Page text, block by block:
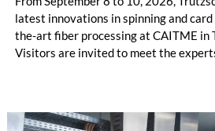
latest innovations in spinning and
the-art fiber processing at CAITME in
Visitors are invited to meet the
the integrated draw frame IDF 3, the